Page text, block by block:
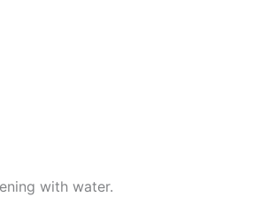
with water.